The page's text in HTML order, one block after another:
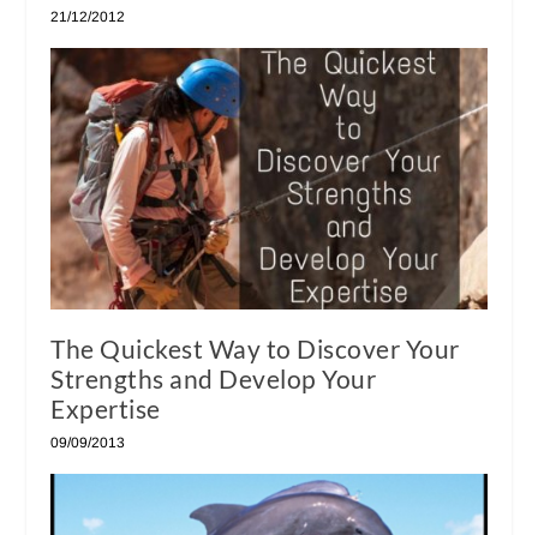
21/12/2012
The Quickest Way to Discover Your
Strengths and Develop Your
Expertise
09/09/2013